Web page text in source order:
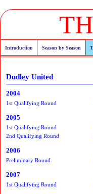
Introduction Season by Season
Dudley United
2004
1st Qualifying Round
2005
1st Qualifying Round
2nd Qualifying Round
2006
Preliminary Round
2007
1st Qualifying Round